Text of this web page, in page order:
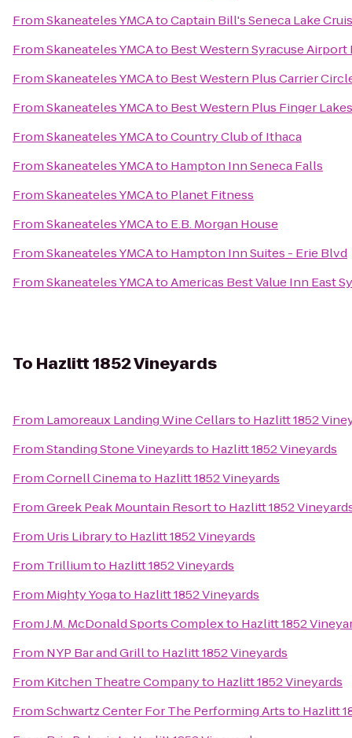
FromSkaneateles YMCAtoCaptain Bill's Seneca Lake
FromSkaneateles YMCAto Best Western Syracuse Airport
FromSkaneateles YMCAto Best Western Plus Carrier
FromSkaneateles YMCAto Best Western Plus Finger
FromSkaneateles YMCAtoCountry Club of Ithaca
FromSkaneateles YMCAto Hampton Inn Seneca Falls
FromSkaneateles YMCAto Planet Fitness
FromSkaneateles YMCAto E.B. Morgan House
FromSkaneateles YMCAto Hampton Inn Suites - Erie Blvd
FromSkaneateles YMCAtoAmericas Best Value Inn East
To Hazlitt 1852 Vineyards
From Lamoreaux Landing Wine Cellarsto Hazlitt 1852
FromStanding Stone Vineyardsto Hazlitt 1852 Vineyards
FromCornell Cinemato Hazlitt 1852 Vineyards
FromGreek Peak Mountain Resortto Hazlitt 1852
From Uris Libraryto Hazlitt 1852 Vineyards
From Trilliumto Hazlitt 1852 Vineyards
From Mighty Yogato Hazlitt 1852 Vineyards
FromJ.M. McDonald Sports Complexto Hazlitt 1852
From NYP Bar and Grillto Hazlitt 1852 Vineyards
From Kitchen Theatre Companyto Hazlitt 1852 Vineyards
FromSchwartz Center For The Performing Artsto Hazlitt